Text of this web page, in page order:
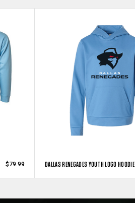
$79.99 DALLAS RENEGADES YOUTH LOGO HOODIE